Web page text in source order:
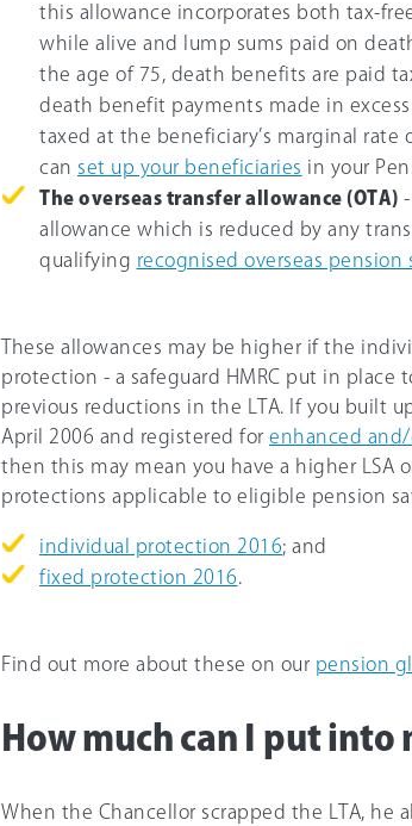
this allowance incorporates both tax-
while alive and lump sums paid on
the age of 75, death benefits are paid
death benefit payments made in
taxed at the beneficiary’s marginal rate
can set up your beneficiaries in your
The overseas transfer allowance (OTA)
allowance which is reduced by any
qualifying recognised overseas pension
These allowances may be higher if the
protection - a safeguard HMRC put in place
previous reductions in the LTA. If you built
April 2006 and registered for enhanced
then this may mean you have a higher LSA
protections applicable to eligible pension
individual protection 2016; and
fixed protection 2016
Find out more about these on our pension
How much can I put into
When the Chancellor scrapped the LTA, he